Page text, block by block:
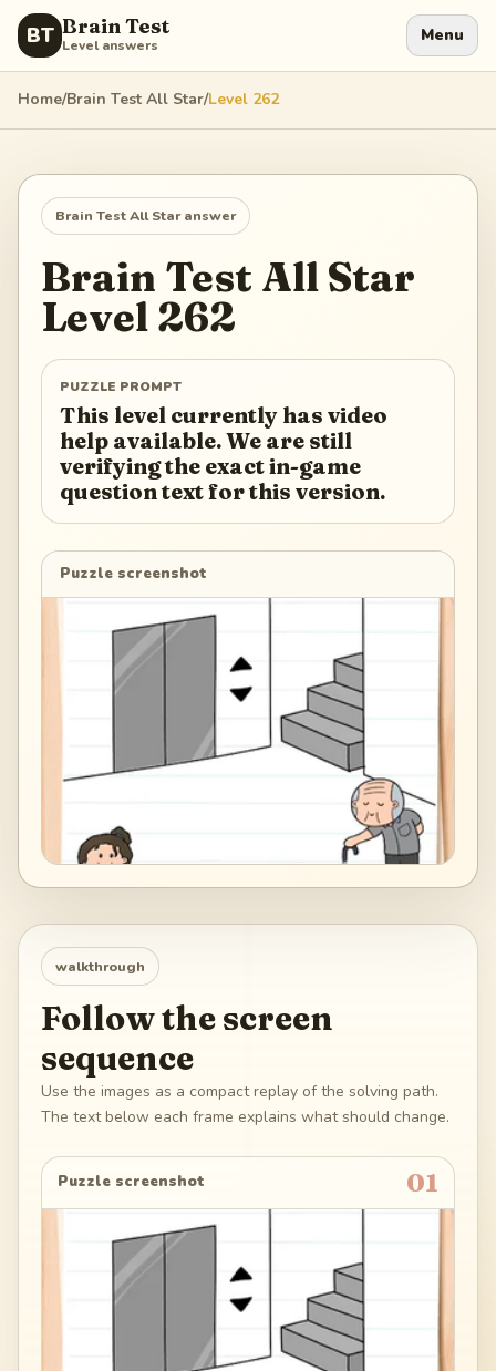
BT Brain Test
Level answers Menu
Home/Brain Test All Star/Level 262
Brain Test All Staranswer
Brain Test All Star
Level 262
PUZZLE PROMPT
This level currently has video
help available. We are still
verifying the exact in-game
question text for this version.
Puzzle screenshot
walkthrough
Follow the screen
sequence
Use the images as a compact replay of the solving path.
The text below each frame explains what should change.
Puzzle screenshot 01